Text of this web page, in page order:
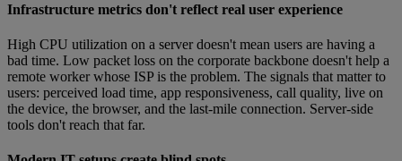
Infrastructure metrics don't reflect real user experience
High CPU utilization on a server doesn't mean users are having a
bad time. Low packet loss on the corporate backbone doesn't help a
remote worker whose ISP is the problem. The signals that matter to
users: perceived load time, app responsiveness, call quality, live on
the device, the browser, and the last-mile connection. Server-side
tools don't reach that far.